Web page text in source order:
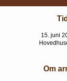
15. juni
Om